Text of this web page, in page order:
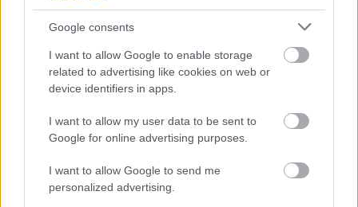
Google consents
I want to allow Google to enable storage
related to advertising like cookies on web or
device identifiers in apps.
I want to allow my user data to be sent to
Google for online advertising purposes.
I want to allow Google to send me
personalized advertising.
Η Advent Technologies και ο «Λευκός Δράκος»